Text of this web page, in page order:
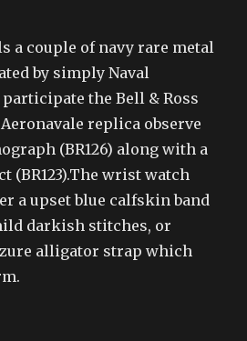
a couple of navy rare metal
by simply Naval
the Bell & Ross
replica observe
(BR126) along with a
(BR123).The wrist watch
a upset blue calfskin band
darkish stitches, or
alligator strap which